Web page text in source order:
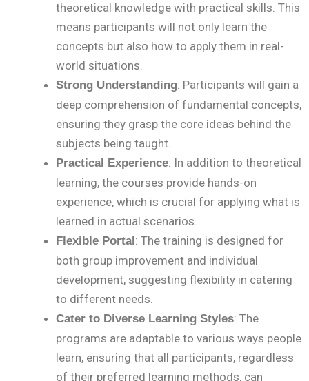
theoretical knowledge with practical skills. This
means participants will not only learn the
concepts but also how to apply them in real-
world situations.
Strong Understanding: Participants will gain a
deep comprehension of fundamental concepts,
ensuring they grasp the core ideas behind the
subjects being taught.
Practical Experience: In addition to theoretical
learning, the courses provide hands-on
experience, which is crucial for applying what is
learned in actual scenarios.
Flexible Portal : The training is designed for
both group improvement and individual
development, suggesting flexibility in catering
to different needs.
Cater to Diverse Learning Styles: The
programs are adaptable to various ways people
learn, ensuring that all participants, regardless
of their preferred learning methods, can